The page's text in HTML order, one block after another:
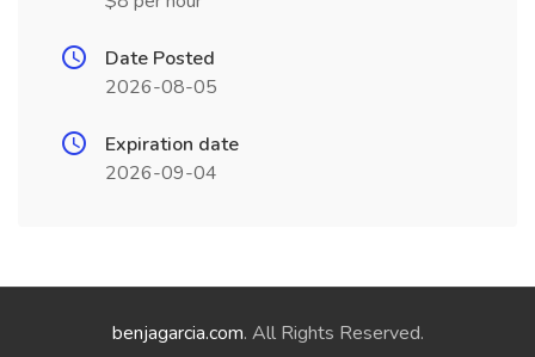
Date Posted
2026-08-05
Expiration date
2026-09-04
benjagarcia.com. All Rights Reserved.